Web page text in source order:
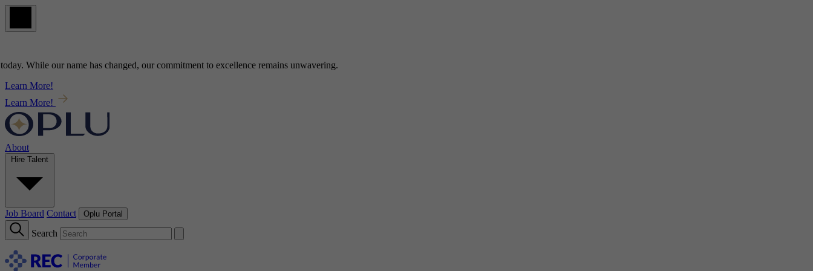
. While our name has changed, our commitment toexcellenceremains unwavering.
Learn More!
Learn More!
About
Hire Talent
Job Board Contact Oplu Portal
Search